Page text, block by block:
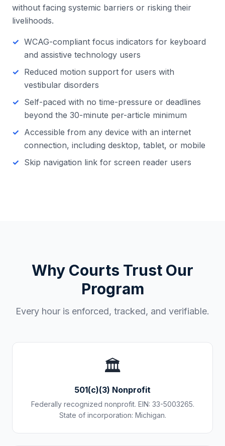
without facing systemic barriers or risking their
livelihoods.
WCAG-compliant focus indicators for keyboard
and assistive technology users
Reduced motion support for users with
vestibular disorders
Self-paced with no time-pressure or deadlines
beyond the 30-minute per-article minimum
Accessible from any device with an internet
connection, including desktop, tablet, or mobile
Skip navigation link for screen reader users
Why Courts Trust Our
Program
Every hour is enforced, tracked, and verifiable.
🏛️
501(c)(3) Nonprofit
Federally recognized nonprofit. EIN: 33-5003265.
State of incorporation: Michigan.